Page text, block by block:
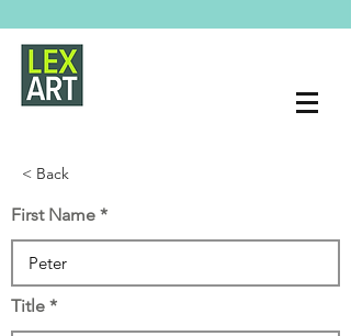
< Back
First Name
Title